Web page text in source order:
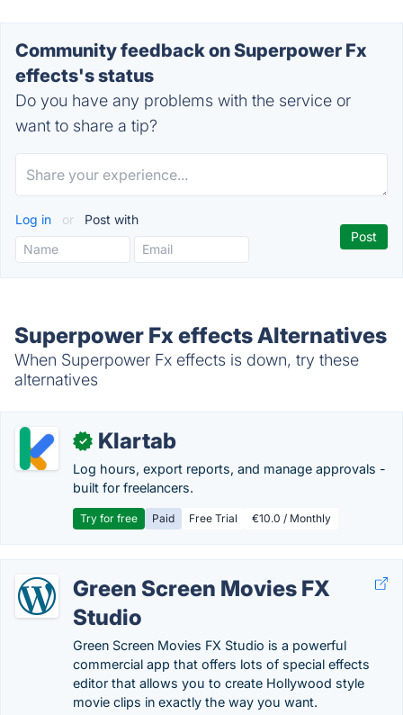
Community feedback on Superpower Fx
effects's status
Do you have any problems with the service or
want to share a tip?
Log in or Post with
Superpower Fx effects Alternatives
When Superpower Fx effects is down, try these
alternatives
✓ Klartab
Log hours, export reports, and manage approvals -
built for freelancers.
Try for free Paid Free Trial €10.0 / Monthly
Green Screen Movies FX
Studio
Green Screen Movies FX Studio is a powerful
commercial app that offers lots of special effects
editor that allows you to create Hollywood style
movie clips in exactly the way you want.